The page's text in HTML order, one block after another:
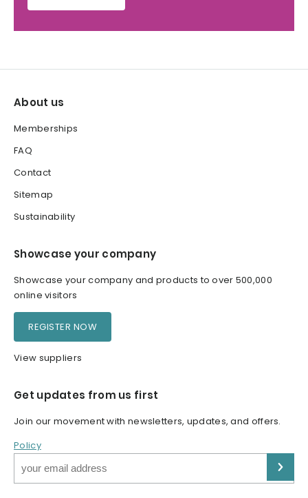
About us
Memberships
FAQ
Contact
Sitemap
Sustainability
Showcase your company
Showcase your company and products to over 500,000
online visitors
REGISTER NOW
View suppliers
Get updates from us first
Join our movement with newsletters, updates, and offers.
Policy